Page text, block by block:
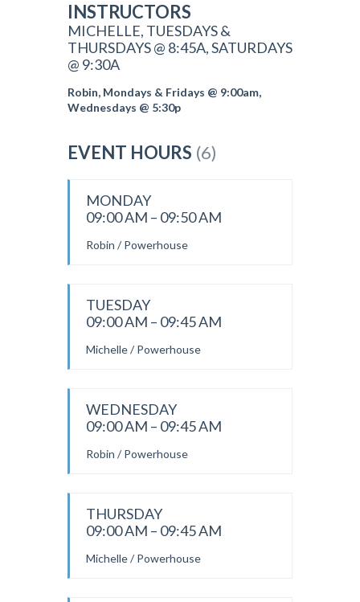
INSTRUCTORS
MICHELLE, TUESDAYS &
THURSDAYS @ 8:45A, SATURDAYS
@ 9:30A
Robin, Mondays & Fridays @ 9:00am,
Wednesdays @ 5:30p
EVENT HOURS (6)
MONDAY
09:00 AM – 09:50 AM
Robin / Powerhouse
TUESDAY
09:00 AM – 09:45 AM
Michelle / Powerhouse
WEDNESDAY
09:00 AM – 09:45 AM
Robin / Powerhouse
THURSDAY
09:00 AM – 09:45 AM
Michelle / Powerhouse